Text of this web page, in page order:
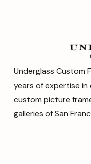
Underglass Custom
years of expertise
custom picture
galleries of San